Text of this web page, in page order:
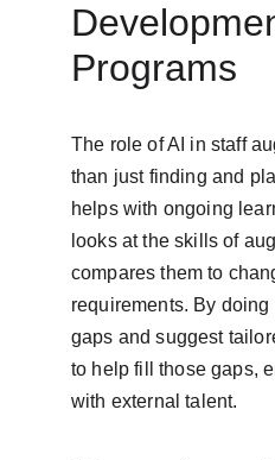
Programs
The role of AI in staff
than just finding and
helps with ongoing
looks at the skills of
compares them to
requirements. By doing
gaps and suggest
to help fill those gaps,
with external talent.